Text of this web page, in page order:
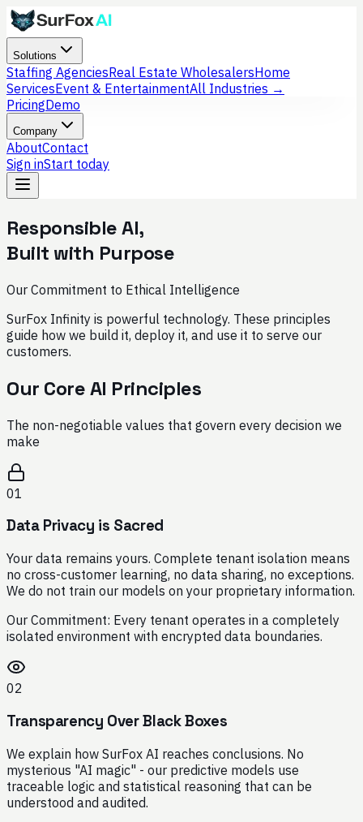
Solutions
Staffing AgenciesReal Estate WholesalersHome
ServicesEvent & EntertainmentAll Industries →
PricingDemo
Company
AboutContact
Sign inStart today
Responsible AI,
Built with Purpose
Our Commitment to Ethical Intelligence
SurFox Infinity is powerful technology. These principles
guide how we build it, deploy it, and use it to serve our
customers.
Our Core AI Principles
The non-negotiable values that govern every decision we
make
01
Data Privacy is Sacred
Your data remains yours. Complete tenant isolation means
no cross-customer learning, no data sharing, no exceptions.
We do not train our models on your proprietary information.
Our Commitment: Every tenant operates in a completely
isolated environment with encrypted data boundaries.
02
Transparency Over Black Boxes
We explain how SurFox AI reaches conclusions. No
mysterious "AI magic" - our predictive models use
traceable logic and statistical reasoning that can be
understood and audited.